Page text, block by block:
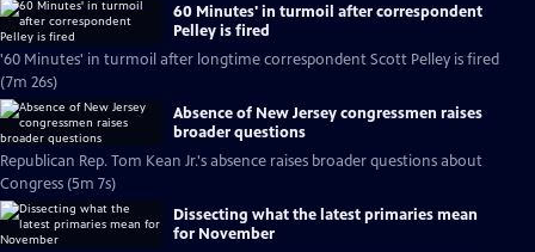
60 Minutes' in turmoil after correspondent
Pelley is fired
'60 Minutes' in turmoil after longtime correspondent Scott Pelley is fired
(7m 26s)
Absence of New Jersey congressmen raises
broader questions
Republican Rep. Tom Kean Jr.'s absence raises broader questions about
Congress (5m 7s)
Dissecting what the latest primaries mean
for November